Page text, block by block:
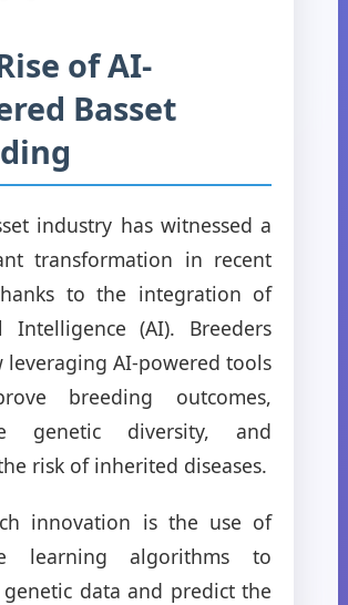
of AI-
Basset
industry has witnessed a
transformation in recent
to the integration of
Intelligence (AI). Breeders
leveraging AI-powered tools
breeding outcomes,
genetic diversity, and
risk of inherited diseases.
innovation is the use of
learning algorithms to
genetic data and predict the